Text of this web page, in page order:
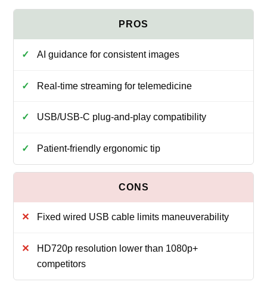
AI guidance for consistent images
Real-time streaming for telemedicine
USB/USB‑C plug-and-play compatibility
Patient-friendly ergonomic tip
Fixed wired USB cable limits maneuverability
HD720p resolution lower than 1080p+
competitors